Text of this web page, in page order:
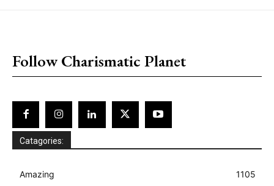
Follow Charismatic Planet
Catagories:
Amazing
1105